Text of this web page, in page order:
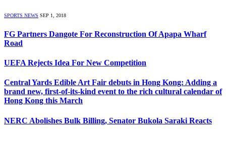
SPORTS NEWS SEP 1, 2018
FG Partners Dangote For Reconstruction Of Apapa Wharf
Road
UEFA Rejects Idea For New Competition
Central Yards Edible Art Fair debuts in Hong Kong: Adding a
brand new, first-of-its-kind event to the rich cultural calendar of
Hong Kong this March
NERC Abolishes Bulk Billing, Senator Bukola Saraki Reacts